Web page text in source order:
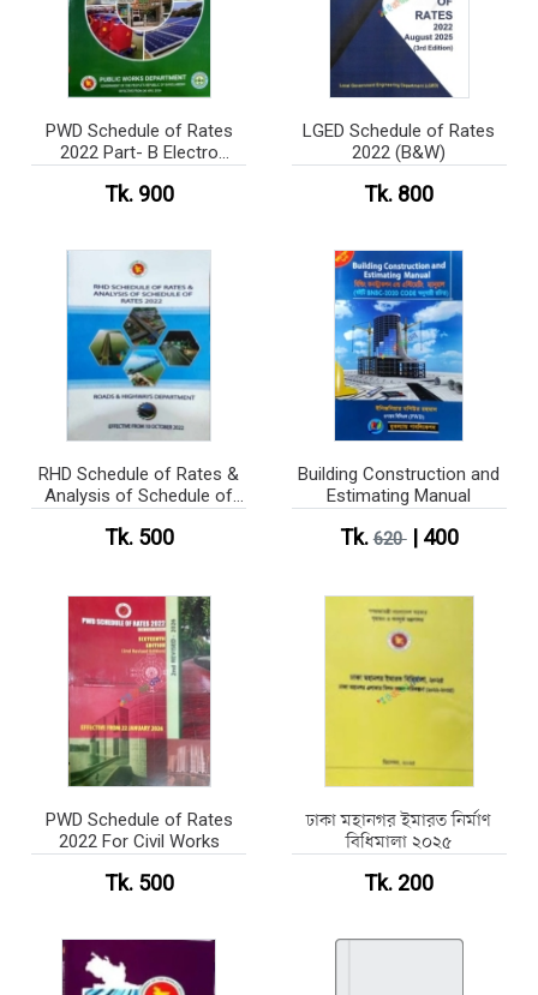
PWD Schedule of Rates
2022 Part- B Electro
Tk. 900
LGED Schedule of Rates
2022 (B&W)
Tk. 800
RHD Schedule of Rates &
Analysis of Schedule of
Tk. 500
Building Construction and
Estimating Manual
Tk.620| 400
PWD Schedule of Rates
2022 For Civil Works
Tk. 500
ঢাকা মহানগর ইমারত নির্মাণ
বিধিমালা ২০২৫
Tk. 200